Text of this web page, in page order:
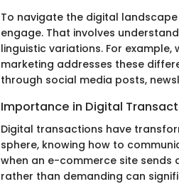
To navigate the digital
engage. That involves
linguistic variations. For
marketing addresses these
through social media posts,
Importance in Digital
Digital transactions have
sphere, knowing how to
when an e-commerce site
rather than demanding can